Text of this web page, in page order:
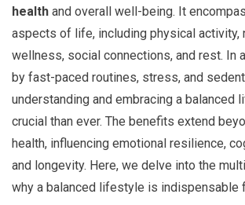
health and overall well-being. It
aspects of life, including physical activity,
wellness, social connections, and rest. In
by fast-paced routines, stress, and
understanding and embracing a balanced
crucial than ever. The benefits extend
health, influencing emotional resilience,
and longevity. Here, we delve into the
why a balanced lifestyle is indispensable